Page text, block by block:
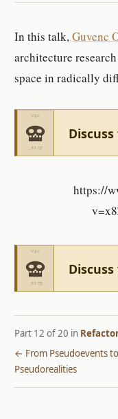
In this talk,Guvenc
architecture
space in radically
https://
Part 12 of 20 in
← From Pseudoevents to
Pseudorealities